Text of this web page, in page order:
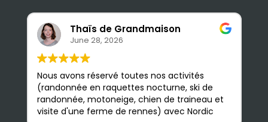
Thaïs de Grandmaison
June 28, 2026
Nous avons réservé toutes nos activités
(randonnée en raquettes nocturne, ski de
randonnée, motoneige, chien de traineau et
visite d'une ferme de rennes) avec Nordic